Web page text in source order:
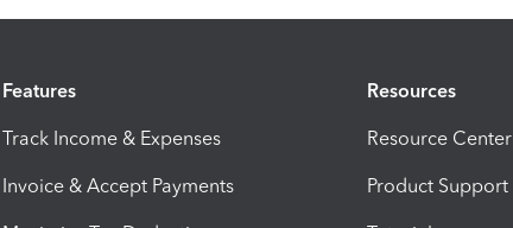
Features
Track Income & Expenses
Invoice & Accept Payments
Resources
Resource Center
Product Support